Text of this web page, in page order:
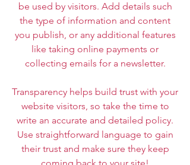
be used by visitors. Add details such
the type of information and content
you publish, or any additional features
like taking online payments or
collecting emails for a newsletter.
Transparency helps build trust with your
website visitors, so take the time to
write an accurate and detailed policy.
Use straightforward language to gain
their trust and make sure they keep